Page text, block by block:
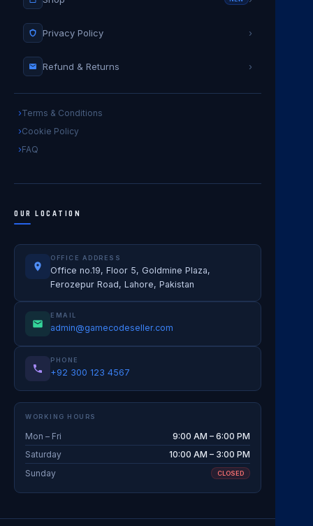
Privacy Policy ›
Refund & Returns ›
Terms & Conditions
Cookie Policy
FAQ
OUR LOCATION
OFFICE ADDRESS
Office no.19, Floor 5, Goldmine Plaza,
Ferozepur Road, Lahore, Pakistan
EMAIL
admin@gamecodeseller.com
PHONE
+92 300 123 4567
WORKING HOURS
Mon – Fri
9:00 AM – 6:00 PM
Saturday
10:00 AM – 3:00 PM
Sunday
CLOSED